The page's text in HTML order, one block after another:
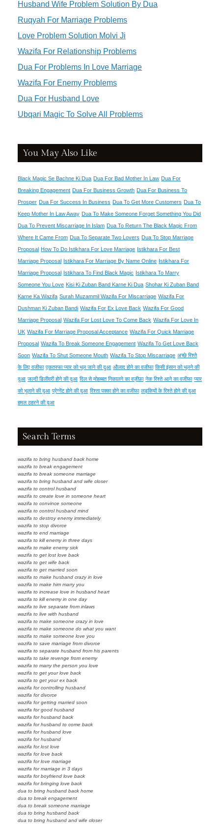
Husband Wife Problem Solution By Dua
Ruqyah For Marriage Problems
Love Problem Solution Molvi Ji
Wazifa For Relationship Problems
Dua For Problems In Love Marriage
Wazifa For Enemy Problems
Dua For Husband Love
Ubqari Magic To Solve All Problems
You May Also Like
Black Magic Se Bachne Ki Dua Dua For Bad Mother In Law Dua For
Breaking Engagement Dua For Business Growth Dua For Business To
Prosper Dua For Success In Business Dua To Get More Customers Dua To
Keep Mother In Law Away Dua To Make Someone Forget Something You Did
Dua To Prevent Miscarriage In Islam Dua To Return The Black Magic From
Where It Came From Dua To Separate Two Lovers Dua To Stop Marriage
Proposal How To Do Istikhara For Love Marriage Istikhara For Best
Marriage Proposal Istikhara For Marriage By Name Online Istikhara For
Marriage Proposal Istikhara To Find Black Magic Istikhara To Marry
Someone You Love Kisi Ki Zuban Band Karne Ki Dua Shohar Ki Zuban Band
Karne Ka Wazifa Surah Muzammil Wazifa For Miscarriage Wazifa For
Dushman Ki Zuban Bandi Wazifa For Ex Love Back Wazifa For Good
Marriage Proposal Wazifa For Lost Love To Come Back Wazifa For Love In
UK Wazifa For Marriage Proposal Acceptance Wazifa For Quick Marriage
Proposal Wazifa To Break Someone Engagement Wazifa To Get Love Back
Soon Wazifa To Shut Someone Mouth Wazifa To Stop Miscarriage अच्छे रिश्ते
के लिए वजीफा एकतरफा प्यार को भूल जाने की दुआ औलाद होने का वजीफा किसी इंसान को भूलने की
दुआ जल्दी डिलीवरी होने की दुआ दिल से मोहब्बत निकालने का वज़ीफ़ा नेक रिश्ते आने का वजीफा प्यार
को भुलाने की दुआ प्रेग्नेंट होने की दुआ रिश्ता पक्का होने का वजीफा लड़कियों के रिश्ते होने की दुआ
हमल ठहरने की दुआ
Search Terms
wazifa to bring husband back home
wazifa to break engagement
wazifa to break someone marriage
wazifa to bring husband and wife closer
wazifa to control husband
wazifa to create love in someone heart
wazifa to convince someone
wazifa to control husband mind
wazifa to destroy enemy immediately
wazifa to stop divorce
wazifa to end marriage
wazifa to kill enemy in three days
wazifa to make enemy sick
wazifa to get lost love back
wazifa to get wife back
wazifa to get married soon
wazifa to make husband crazy in love
wazifa to make him marry you
wazifa to increase love in husband heart
wazifa to kill enemy in one day
wazifa to live separate from inlaws
wazifa to live with husband
wazifa to make someone crazy in love
wazifa to make someone do what you want
wazifa to make someone love you
wazifa to save marriage from divorce
wazifa to separate husband from his parents
wazifa to take revenge from enemy
wazifa to marry the person you love
wazifa to get your love back
wazifa to get your ex back
wazifa for controlling husband
wazifa for divorce
wazifa for getting married soon
wazifa for good husband
wazifa for husband back
wazifa for husband to come back
wazifa for husband love
wazifa for husband
wazifa for lost love
wazifa for love back
wazifa for love marriage
wazifa for marriage in 3 days
wazifa for boyfriend love back
wazifa for bringing love back
dua to bring husband back home
dua to break engagement
dua to break someone marriage
dua to bring husband back
dua to bring husband and wife closer